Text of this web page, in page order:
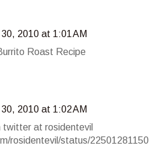
2010 at 1:01 AM
Roast Recipe
2010 at 1:02 AM
twitter at rosidentevil
rosidentevil/status/22501281150